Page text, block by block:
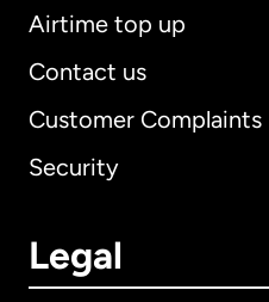
Airtime top up
Contact us
Customer Complaints
Security
Legal